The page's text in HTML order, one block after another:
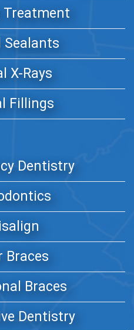
Treatment
Sealants
X-Rays
Fillings
Dentistry
Braces
Braces
Dentistry